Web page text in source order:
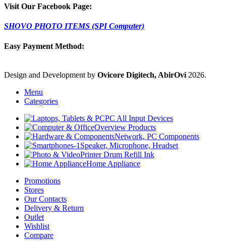
Visit Our Facebook Page:
SHOVO PHOTO ITEMS (SPI Computer)
Easy Payment Method:
Design and Development by Ovicore Digitech, AbirOvi 2026.
Menu
Categories
PC All Input Devices
Overview Products
Network, PC Components
Speaker, Microphone, Headset
Printer Drum Refill Ink
Home Appliance
Promotions
Stores
Our Contacts
Delivery & Return
Outlet
Wishlist
Compare